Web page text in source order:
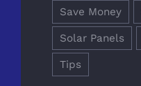
Save Money
Solar Panels
Tips